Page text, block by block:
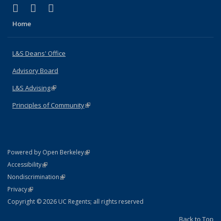
X (formerly Twitter)
(link is external)
LinkedIn
(link is external)
Home
L&S Deans' Office
Advisory Board
L&S Advising(link is external)
Principles of Community(link is external)
Powered by Open Berkeley(link is external)
AccessibilityStatement
(link is external)
NondiscriminationPolicy Statement
(link is external)
PrivacyStatement
(link is external)
Copyright © 2026 UC Regents; all rights reserved